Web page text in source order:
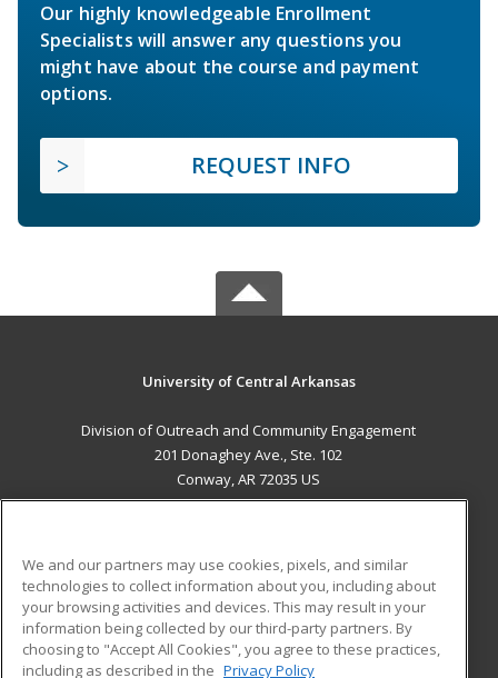
Our highly knowledgeable Enrollment
Specialists will answer any questions you
might have about the course and payment
options.
REQUEST INFO
University of Central Arkansas
Division of Outreach and Community Engagement
201 Donaghey Ave., Ste. 102
Conway, AR 72035 US
ADDITIONAL RESOURCES
Military
Financial Assistance
Student Blog
We and our partners may use cookies, pixels, and similar
technologies to collect information about you, including about
your browsing activities and devices. This may result in your
information being collected by our third-party partners. By
choosing to "Accept All Cookies", you agree to these practices,
including as described in the Privacy Policy